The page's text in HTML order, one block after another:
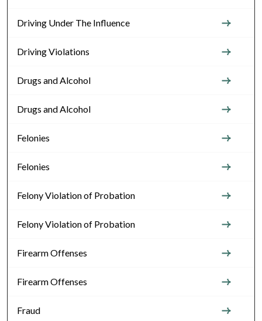
Driving Under The Influence
Driving Violations
Drugs and Alcohol
Drugs and Alcohol
Felonies
Felonies
Felony Violation of Probation
Felony Violation of Probation
Firearm Offenses
Firearm Offenses
Fraud